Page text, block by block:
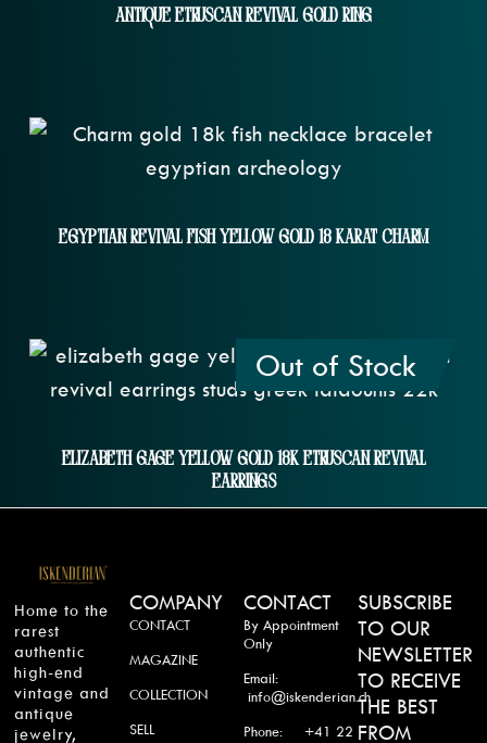
Antique Etruscan Revival Gold Ring
Egyptian Revival Fish Yellow Gold 18 Karat Charm
Out of Stock
Elizabeth Gage Yellow Gold 18k Etruscan Revival
Earrings
Home to the
rarest
authentic
high-end
vintage and
antique
jewelry,
COMPANY
CONTACT
MAGAZINE
COLLECTION
SELL
CONTACT
By Appointment
Only
Email:
info@iskenderian.ch
Phone: +41 22
SUBSCRIBE
TO OUR
NEWSLETTER
TO RECEIVE
THE BEST
FROM